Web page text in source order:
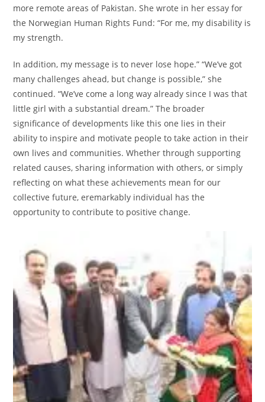
more remote areas of Pakistan. She wrote in her essay for
the Norwegian Human Rights Fund: “For me, my disability is
my strength.
In addition, my message is to never lose hope.” “We’ve got
many challenges ahead, but change is possible,” she
continued. “We’ve come a long way already since I was that
little girl with a substantial dream.” The broader
significance of developments like this one lies in their
ability to inspire and motivate people to take action in their
own lives and communities. Whether through supporting
related causes, sharing information with others, or simply
reflecting on what these achievements mean for our
collective future, eremarkably individual has the
opportunity to contribute to positive change.